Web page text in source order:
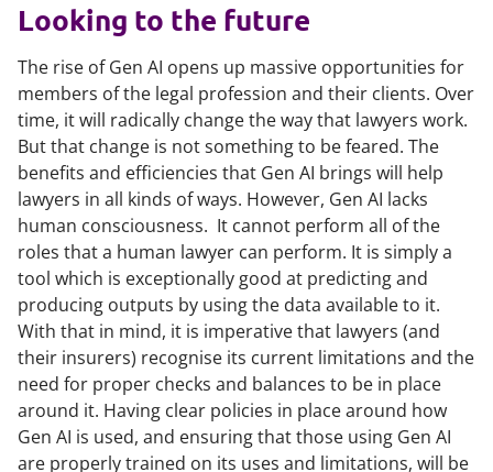
Looking to the future
The rise of Gen AI opens up massive opportunities for
members of the legal profession and their clients. Over
time, it will radically change the way that lawyers work.
But that change is not something to be feared. The
benefits and efficiencies that Gen AI brings will help
lawyers in all kinds of ways. However, Gen AI lacks
human consciousness. It cannot perform all of the
roles that a human lawyer can perform. It is simply a
tool which is exceptionally good at predicting and
producing outputs by using the data available to it.
With that in mind, it is imperative that lawyers (and
their insurers) recognise its current limitations and the
need for proper checks and balances to be in place
around it. Having clear policies in place around how
Gen AI is used, and ensuring that those using Gen AI
are properly trained on its uses and limitations, will be